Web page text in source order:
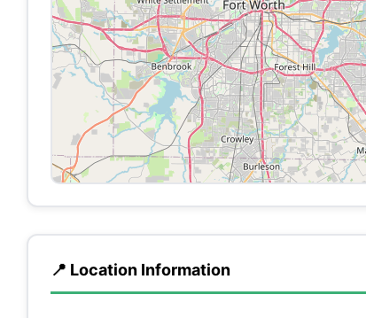
📍 Location Information